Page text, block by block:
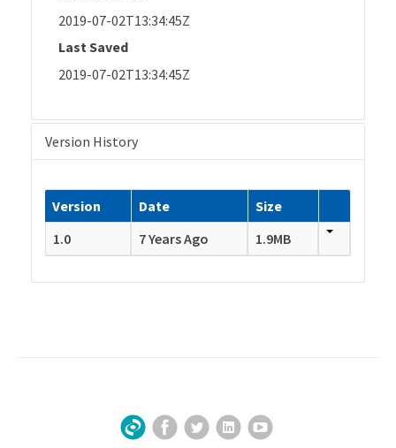
2019-07-02T13:34:45Z
Last Saved
2019-07-02T13:34:45Z
Version History
Version Date
Size
1.0
7 Years Ago 1.9MB
Sign Up for Our Newsletter
Facebook
TwitterLinkedInYouTube